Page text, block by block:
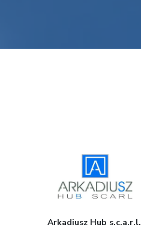
Arkadiusz Hub s.c.a.r.l.